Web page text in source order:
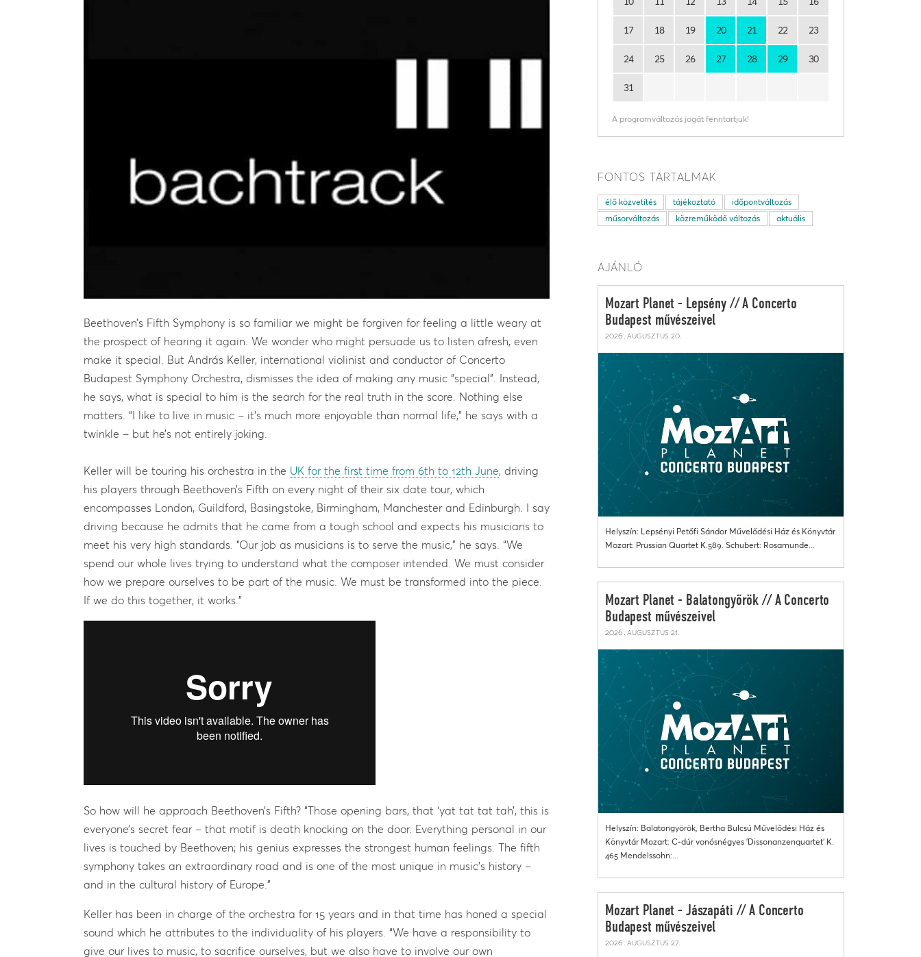
Beethoven’s Fifth Symphony is so familiar we might be forgiven for feeling a little weary at
the prospect of hearing it again. We wonder who might persuade us to listen afresh, even
make it special. But András Keller, international violinist and conductor of Concerto
Budapest Symphony Orchestra, dismisses the idea of making any music “special”. Instead,
he says, what is special to him is the search for the real truth in the score. Nothing else
matters. “I like to live in music – it’s much more enjoyable than normal life,” he says with a
twinkle – but he’s not entirely joking.
Keller will be touring his orchestra in the UK for the first time from 6th to 12th June, driving
his players through Beethoven’s Fifth on every night of their six date tour, which
encompasses London, Guildford, Basingstoke, Birmingham, Manchester and Edinburgh. I say
driving because he admits that he came from a tough school and expects his musicians to
meet his very high standards. “Our job as musicians is to serve the music,” he says. “We
spend our whole lives trying to understand what the composer intended. We must consider
how we prepare ourselves to be part of the music. We must be transformed into the piece.
If we do this together, it works.”
So how will he approach Beethoven’s Fifth? “Those opening bars, that ‘yat tat tat tah’, this is
everyone’s secret fear – that motif is death knocking on the door. Everything personal in our
lives is touched by Beethoven; his genius expresses the strongest human feelings. The fifth
symphony takes an extraordinary road and is one of the most unique in music’s history –
and in the cultural history of Europe.”
Keller has been in charge of the orchestra for 15 years and in that time has honed a special
sound which he attributes to the individuality of his players. “We have a responsibility to
give our lives to music, to sacrifice ourselves, but we also have to involve our own
17 18 19 20 21 22 23
24 25 26 27 28 29 30
31
A programváltozás jogát fenntartjuk!
FONTOS TARTALMAK
élő közvetítés tájékoztató
időpontváltozás
műsorváltozás
közreműködő változás aktuális
AJÁNLÓ
Mozart Planet - Lepsény // A Concerto
Budapest művészeivel
2026. augusztus 20.
Helyszín: Lepsényi Petőfi Sándor Művelődési Ház és Könyvtár
Mozart: Prussian Quartet K.589. Schubert: Rosamunde...
Mozart Planet - Balatongyörök // A Concerto
Budapest művészeivel
2026. augusztus 21.
Helyszín: Balatongyörök, Bertha Bulcsú Művelődési Ház és
Könyvtár Mozart: C-dúr vonósnégyes 'Dissonanzenquartet' K.
465 Mendelssohn:...
Mozart Planet - Jászapáti // A Concerto
Budapest művészeivel
2026. augusztus 27.